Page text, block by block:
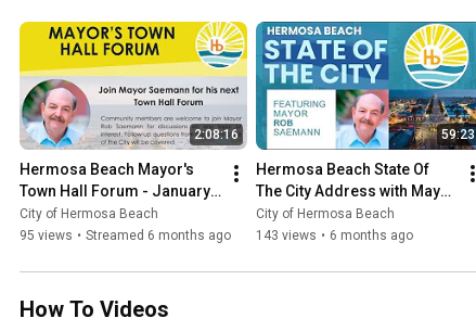
2:08:16
Hermosa Beach Mayor's
Town Hall Forum - January
29, 2026
City of Hermosa Beach
95 views • Streamed 6 months ago
59:23
Hermosa Beach State Of
The City Address with Mayor
Rob Saemann - January 15,
2026
City of Hermosa Beach
143 views • 6 months ago
How To Videos